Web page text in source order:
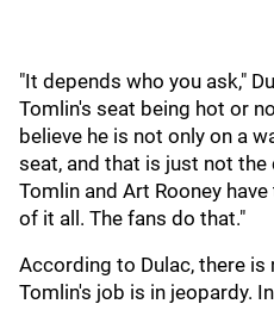
"It depends who you ask,"
Tomlin's seat being hot or
believe he is not only on a
seat, and that is just not the
Tomlin and Art Rooney
of it all. The fans do that."
According to Dulac, there
Tomlin's job is in jeopardy.